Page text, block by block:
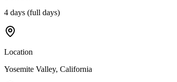
4 days (full days)
Location
Yosemite Valley, California